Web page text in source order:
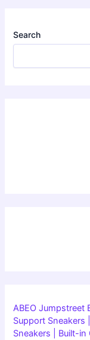
Search
ABEO Jumpstreet
Support Sneakers
Sneakers | Built-